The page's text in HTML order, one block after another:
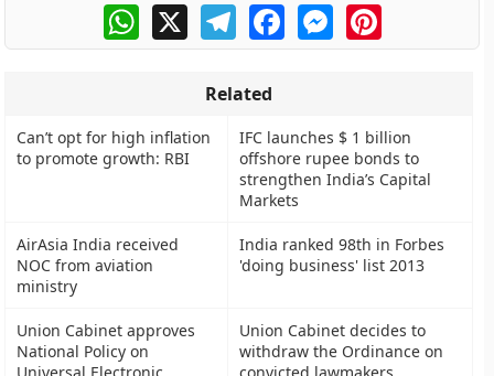
WhatsApp
X TelegramFacebookMessengerPinterest
Related
Can’t opt for high inflation
to promote growth: RBI
IFC launches $ 1 billion
offshore rupee bonds to
strengthen India’s Capital
Markets
AirAsia India received
NOC from aviation
ministry
India ranked 98th in Forbes
'doing business' list 2013
Union Cabinet approves
National Policy on
Union Cabinet decides to
withdraw the Ordinance on